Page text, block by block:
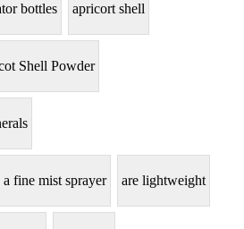
bottles apricort shell
Shell Powder
fine mist sprayer are lightweight